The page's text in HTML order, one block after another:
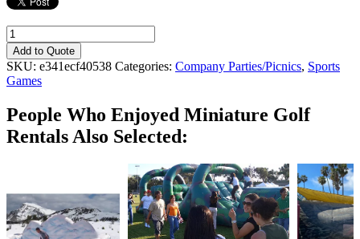
Miniature
Golf
Rentals
quantity
Add to Quote
SKU: e341ecf40538 Categories: Company Parties/Picnics, Sports
Games
People Who Enjoyed Miniature Golf
Rentals Also Selected: